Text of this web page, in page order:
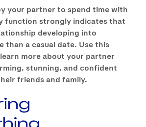
your partner to spend time with
function strongly indicates that
developing into
than a casual date. Use this
more about your partner
stunning, and confident
friends and family.